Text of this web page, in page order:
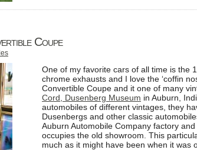
Coupe
One of my favorite cars of all time is the
chrome exhausts and I love the ‘coffin
Convertible Coupe and it one of many
Cord, Dusenberg Museum in Auburn,
automobiles of different vintages, they
Dusenbergs and other classic
Auburn Automobile Company factory
occupies the old showroom. This
much as it might have been when it was